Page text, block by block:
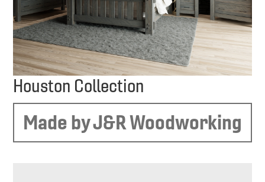
Houston Collection
Made by J&R Woodworking